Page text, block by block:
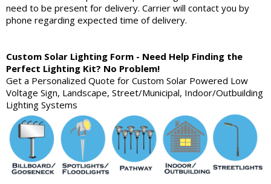
need to be present for delivery. Carrier will contact you by
phone regarding expected time of delivery.
Custom Solar Lighting Form - Need Help Finding the
Perfect Lighting Kit? No Problem!
Get a Personalized Quote for Custom Solar Powered Low
Voltage Sign, Landscape, Street/Municipal, Indoor/Outbuilding
Lighting Systems